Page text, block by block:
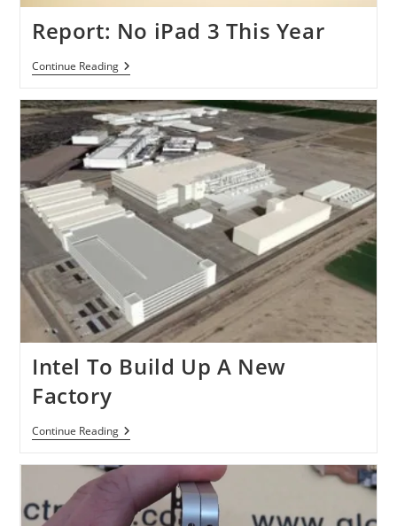
Report: No iPad 3 This Year
Continue ReadingReport:
No
3
This
Year
Intel To Build Up A New
Factory
Continue ReadingIntel
To
Up
New
Factory